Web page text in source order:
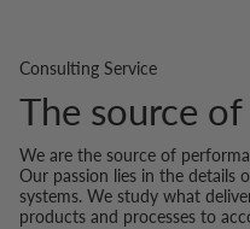
Consulting Service
The source
We are the source of
Our passion lies in the details
systems. We study what
products and processes to